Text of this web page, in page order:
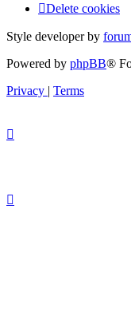
Delete cookies
Style developer by
Powered by phpBB®
Privacy | Terms